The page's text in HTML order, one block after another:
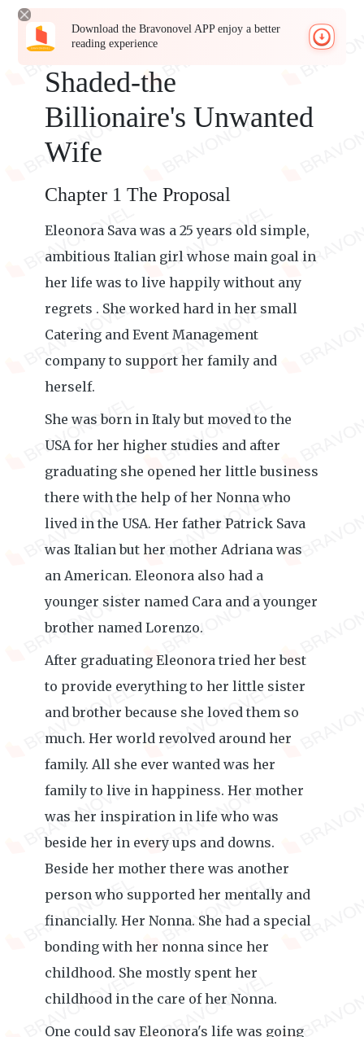
Download the Bravonovel APP enjoy a better
reading experience
Shaded-the
Billionaire's Unwanted
Wife
Chapter 1 The Proposal
Eleonora Sava was a 25 years old simple,
ambitious Italian girl whose main goal in
her life was to live happily without any
regrets . She worked hard in her small
Catering and Event Management
company to support her family and
herself.
She was born in Italy but moved to the
USA for her higher studies and after
graduating she opened her little business
there with the help of her Nonna who
lived in the USA. Her father Patrick Sava
was Italian but her mother Adriana was
an American. Eleonora also had a
younger sister named Cara and a younger
brother named Lorenzo.
After graduating Eleonora tried her best
to provide everything to her little sister
and brother because she loved them so
much. Her world revolved around her
family. All she ever wanted was her
family to live in happiness. Her mother
was her inspiration in life who was
beside her in every ups and downs.
Beside her mother there was another
person who supported her mentally and
financially. Her Nonna. She had a special
bonding with her nonna since her
childhood. She mostly spent her
childhood in the care of her Nonna.
One could say Eleonora's life was going